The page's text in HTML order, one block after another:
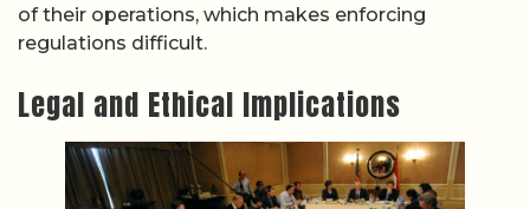
of their operations, which makes enforcing
regulations difficult.
Legal and Ethical Implications